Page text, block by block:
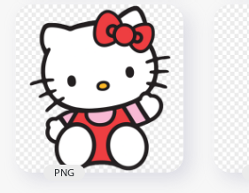
Hello Kitty White
Kawaii Kitten HD
Transparent
Background
1000x1000
132kB
PNG